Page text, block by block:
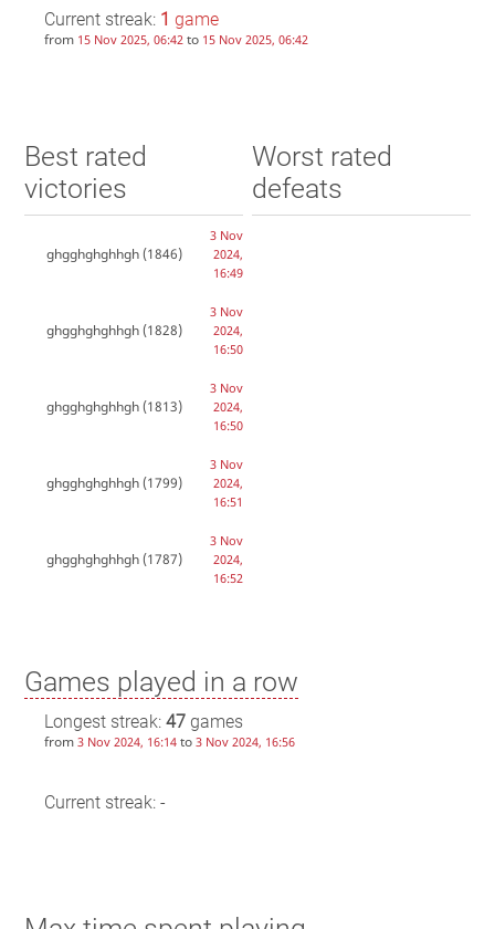
Current streak: 1 game
from 15 Nov 2025, 06:42to 15 Nov 2025, 06:42
Best rated
victories
ghgghghghhgh(1846)
3 Nov
2024,
16:49
ghgghghghhgh(1828)
3 Nov
2024,
16:50
ghgghghghhgh(1813)
3 Nov
2024,
16:50
ghgghghghhgh(1799)
3 Nov
2024,
16:51
ghgghghghhgh(1787)
3 Nov
2024,
16:52
Worst rated
defeats
Games played in a row
Longest streak: 47games
from 3 Nov 2024, 16:14to 3 Nov 2024, 16:56
Current streak: -